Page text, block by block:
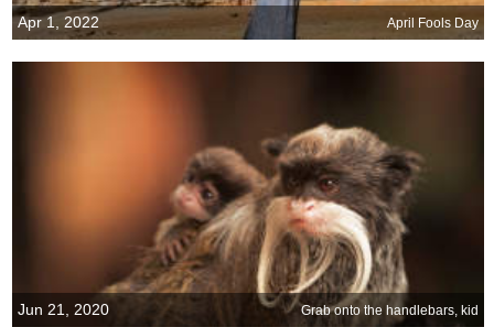
Apr 1, 2022 April Fools Day
Jun 21, 2020 Grab onto the handlebars, kid